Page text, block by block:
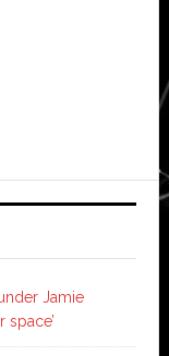
Jamie
space’